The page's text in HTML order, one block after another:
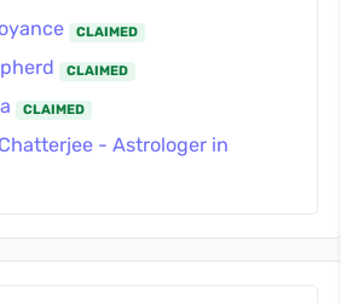
CLAIMED
CLAIMED
CLAIMED
- Astrologer in